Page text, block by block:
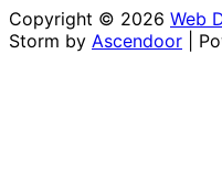
Us
Copyright © 2026 Web
Storm by Ascendoor |